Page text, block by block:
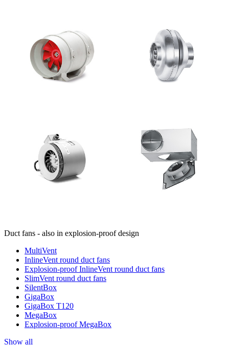
Duct fans - also in explosion-proof design
MultiVent
InlineVent round duct fans
Explosion-proof InlineVent round duct fans
SlimVent round duct fans
SilentBox
GigaBox
GigaBox T120
MegaBox
Explosion-proof MegaBox
Show all